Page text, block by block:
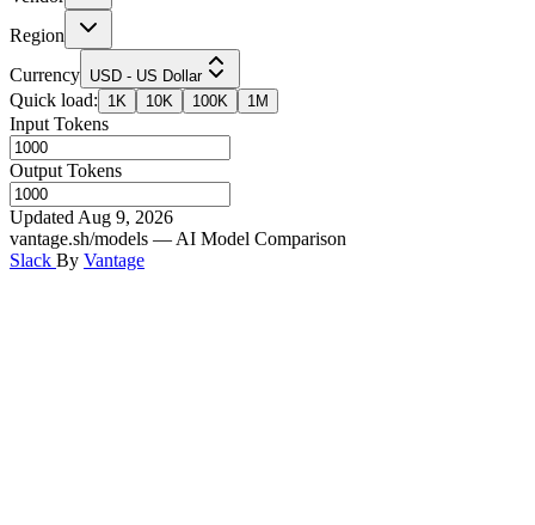
Region
Currency USD - US Dollar
Quick load: 1K 10K 100K 1M
Input Tokens
Output Tokens
Updated Aug 9, 2026
vantage.sh/models — AI Model Comparison
Slack By Vantage